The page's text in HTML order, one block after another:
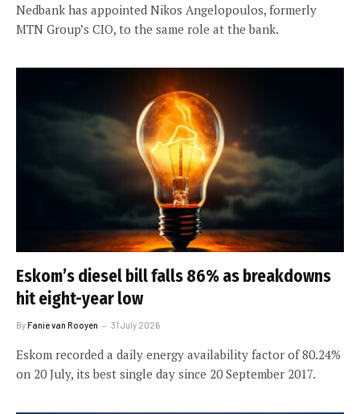
Nedbank has appointed Nikos Angelopoulos, formerly
MTN Group’s CIO, to the same role at the bank.
Eskom’s diesel bill falls 86% as breakdowns
hit eight-year low
ByFanie van Rooyen 31 July 2026
Eskom recorded a daily energy availability factor of 80.24%
on 20 July, its best single day since 20 September 2017.